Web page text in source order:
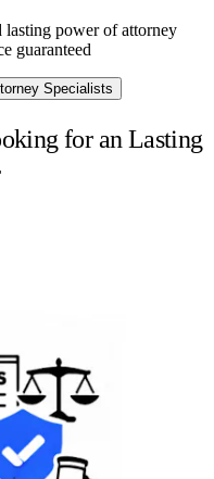
lasting power of attorney
guaranteed
Specialists
for an Lasting